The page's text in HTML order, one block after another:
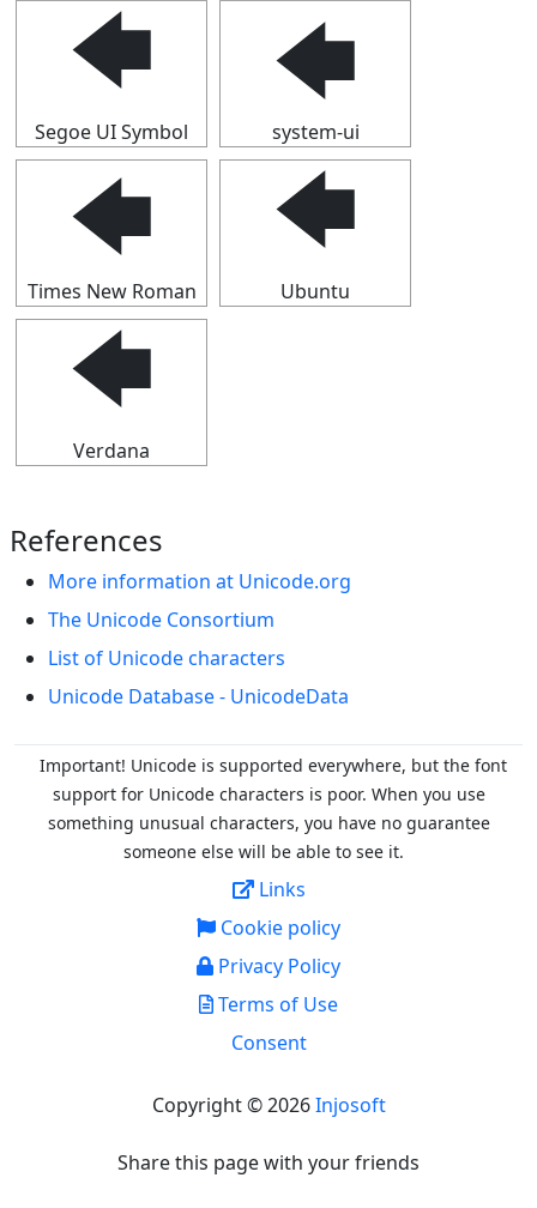
🡄
Segoe UI Symbol
🡄
system-ui
🡄
Times New Roman
🡄
Ubuntu
🡄
Verdana
References
More information at Unicode.org
The Unicode Consortium
List of Unicode characters
Unicode Database - UnicodeData
Important! Unicode is supported everywhere, but the font
support for Unicode characters is poor. When you use
something unusual characters, you have no guarantee
someone else will be able to see it.
Links
Cookie policy
Privacy Policy
Terms of Use
Consent
Copyright © 2026Injosoft
Share this page with your friends